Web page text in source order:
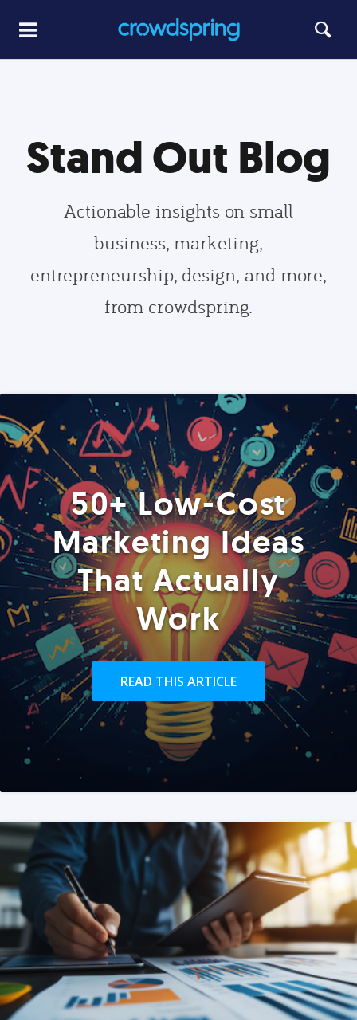
Stand Out Blog
Actionable insights on small
business, marketing,
entrepreneurship, design, and more,
from crowdspring.
50+ Low-Cost
Marketing Ideas
That Actually
Work
READ THIS ARTICLE